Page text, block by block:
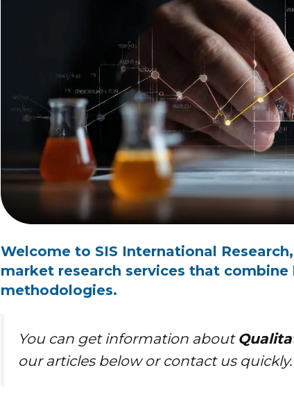
Welcome to SIS International
market research services that
methodologies.
You can get information about
our articles below or contact us quickly.